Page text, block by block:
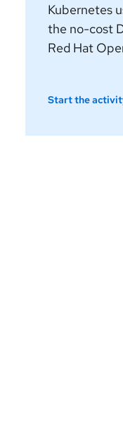
Kubernetes
the no-cost
Red Hat
Start the